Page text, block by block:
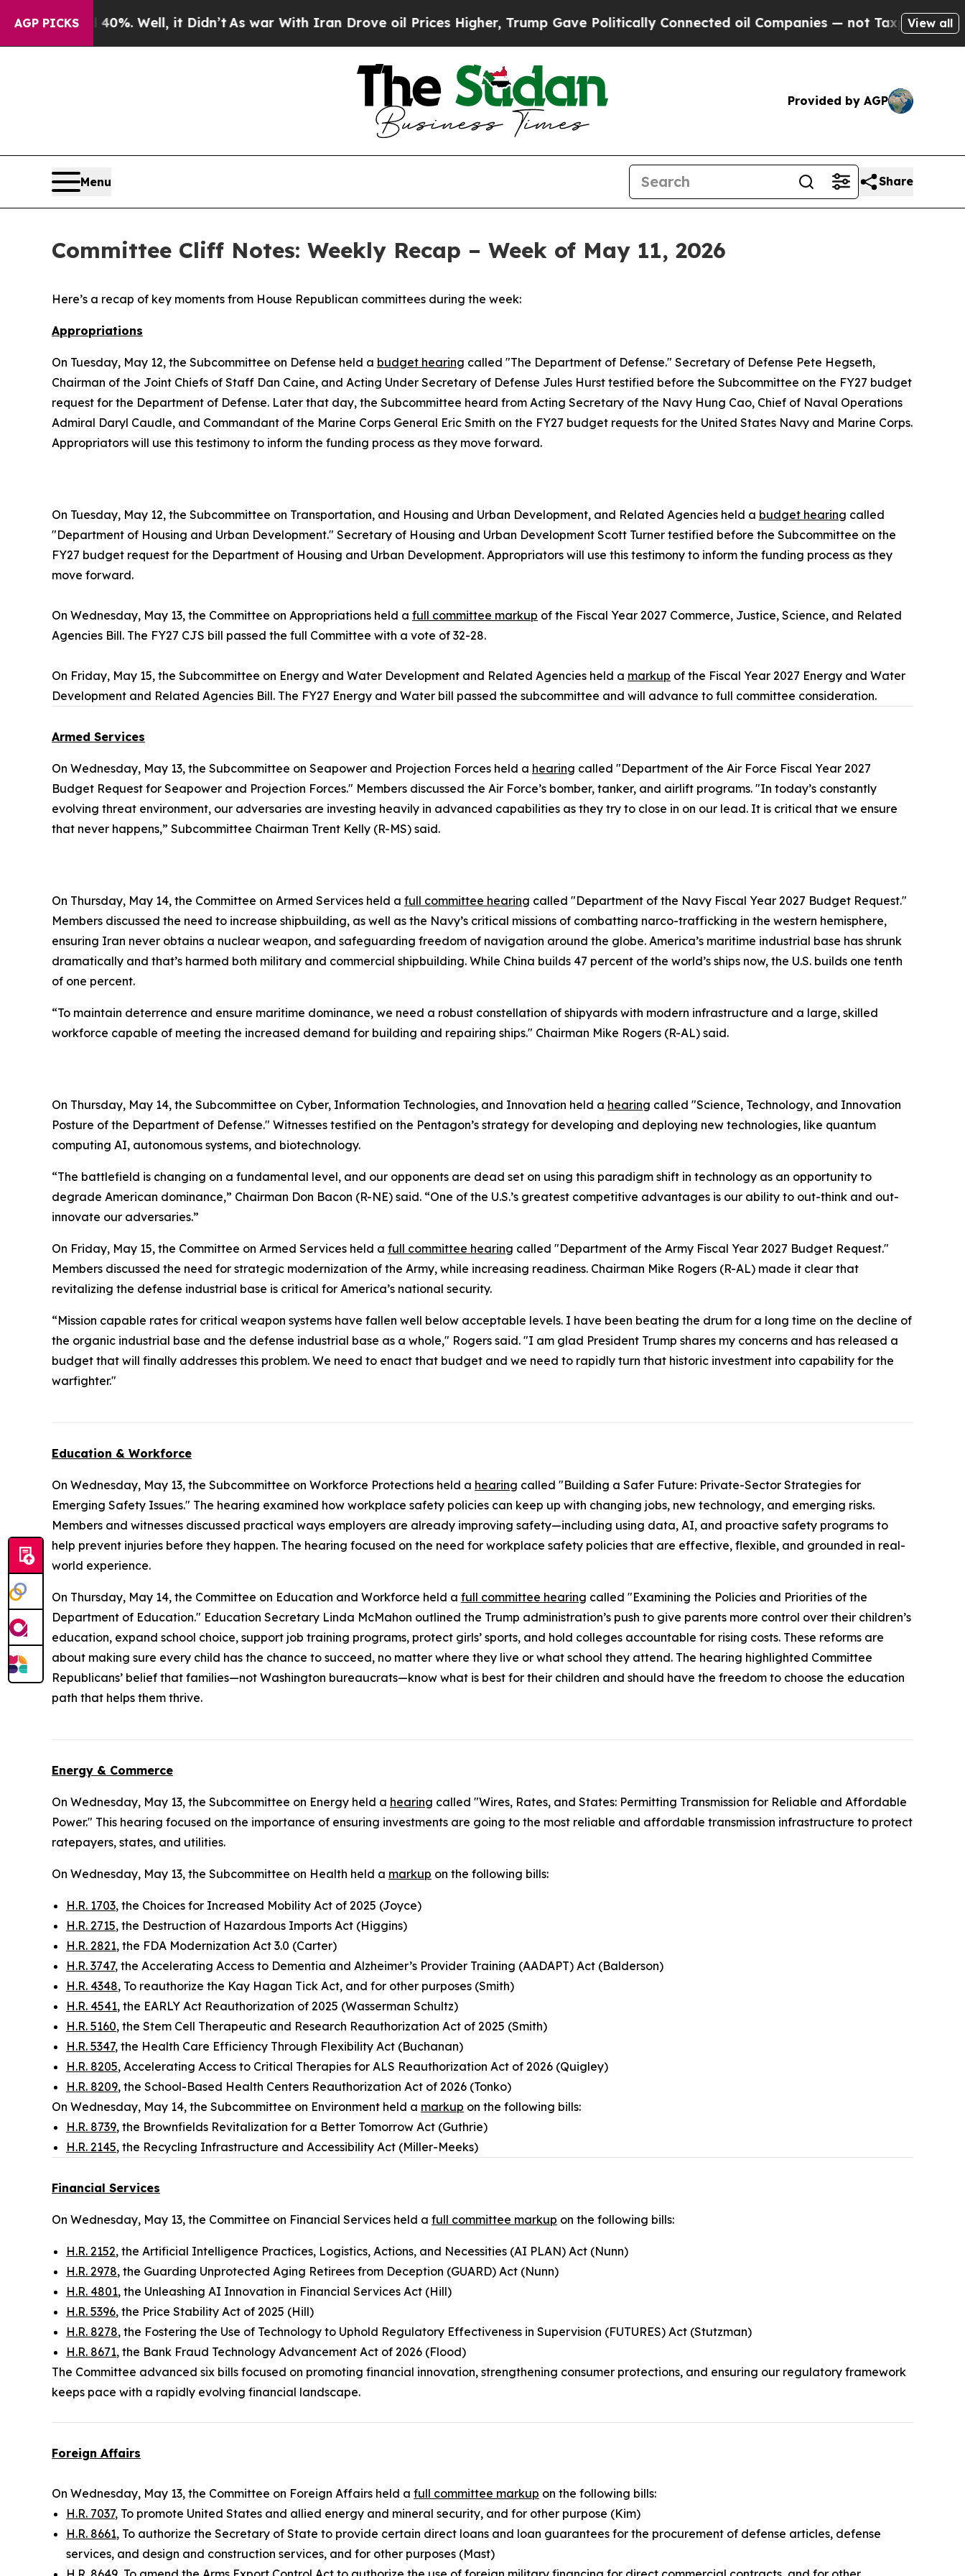
AGP PICKS
Well, it Didn’tAs war With Iran Drove oil Prices Higher, Trump Gave Politically Connected oil Companies — not Taxpayers — the Chance to
View all
Provided by AGP
Menu Share
Committee Cliff Notes: Weekly Recap – Week of May 11, 2026
Here’s a recap of key moments from House Republican committees during the week:
Appropriations
On Tuesday, May 12, the Subcommittee on Defense held a budget hearing called "The Department of Defense." Secretary of Defense Pete Hegseth,
Chairman of the Joint Chiefs of Staff Dan Caine, and Acting Under Secretary of Defense Jules Hurst testified before the Subcommittee on the FY27 budget
request for the Department of Defense. Later that day, the Subcommittee heard from Acting Secretary of the Navy Hung Cao, Chief of Naval Operations
Admiral Daryl Caudle, and Commandant of the Marine Corps General Eric Smith on the FY27 budget requests for the United States Navy and Marine Corps.
Appropriators will use this testimony to inform the funding process as they move forward.
On Tuesday, May 12, the Subcommittee on Transportation, and Housing and Urban Development, and Related Agencies held a budget hearing called
"Department of Housing and Urban Development." Secretary of Housing and Urban Development Scott Turner testified before the Subcommittee on the
FY27 budget request for the Department of Housing and Urban Development. Appropriators will use this testimony to inform the funding process as they
move forward.
On Wednesday, May 13, the Committee on Appropriations held a full committee markup of the Fiscal Year 2027 Commerce, Justice, Science, and Related
Agencies Bill. The FY27 CJS bill passed the full Committee with a vote of 32-28.
On Friday, May 15, the Subcommittee on Energy and Water Development and Related Agencies held a markup of the Fiscal Year 2027 Energy and Water
Development and Related Agencies Bill. The FY27 Energy and Water bill passed the subcommittee and will advance to full committee consideration.
Armed Services
On Wednesday, May 13, the Subcommittee on Seapower and Projection Forces held a hearing called "Department of the Air Force Fiscal Year 2027
Budget Request for Seapower and Projection Forces." Members discussed the Air Force’s bomber, tanker, and airlift programs. "In today’s constantly
evolving threat environment, our adversaries are investing heavily in advanced capabilities as they try to close in on our lead. It is critical that we ensure
that never happens,” Subcommittee Chairman Trent Kelly (R-MS) said.
On Thursday, May 14, the Committee on Armed Services held a full committee hearing called "Department of the Navy Fiscal Year 2027 Budget Request."
Members discussed the need to increase shipbuilding, as well as the Navy’s critical missions of combatting narco-trafficking in the western hemisphere,
ensuring Iran never obtains a nuclear weapon, and safeguarding freedom of navigation around the globe. America’s maritime industrial base has shrunk
dramatically and that’s harmed both military and commercial shipbuilding. While China builds 47 percent of the world’s ships now, the U.S. builds one tenth
of one percent.
“To maintain deterrence and ensure maritime dominance, we need a robust constellation of shipyards with modern infrastructure and a large, skilled
workforce capable of meeting the increased demand for building and repairing ships." Chairman Mike Rogers (R-AL) said.
On Thursday, May 14, the Subcommittee on Cyber, Information Technologies, and Innovation held a hearing called "Science, Technology, and Innovation
Posture of the Department of Defense." Witnesses testified on the Pentagon’s strategy for developing and deploying new technologies, like quantum
computing AI, autonomous systems, and biotechnology.
“The battlefield is changing on a fundamental level, and our opponents are dead set on using this paradigm shift in technology as an opportunity to
degrade American dominance,” Chairman Don Bacon (R-NE) said. “One of the U.S.’s greatest competitive advantages is our ability to out-think and out-
innovate our adversaries.”
On Friday, May 15, the Committee on Armed Services held a full committee hearing called "Department of the Army Fiscal Year 2027 Budget Request."
Members discussed the need for strategic modernization of the Army, while increasing readiness. Chairman Mike Rogers (R-AL) made it clear that
revitalizing the defense industrial base is critical for America’s national security.
“Mission capable rates for critical weapon systems have fallen well below acceptable levels. I have been beating the drum for a long time on the decline of
the organic industrial base and the defense industrial base as a whole," Rogers said. "I am glad President Trump shares my concerns and has released a
budget that will finally addresses this problem. We need to enact that budget and we need to rapidly turn that historic investment into capability for the
warfighter."
Education & Workforce
On Wednesday, May 13, the Subcommittee on Workforce Protections held a hearing called "Building a Safer Future: Private-Sector Strategies for
Emerging Safety Issues." The hearing examined how workplace safety policies can keep up with changing jobs, new technology, and emerging risks.
Members and witnesses discussed practical ways employers are already improving safety—including using data, AI, and proactive safety programs to
help prevent injuries before they happen. The hearing focused on the need for workplace safety policies that are effective, flexible, and grounded in real-
world experience.
On Thursday, May 14, the Committee on Education and Workforce held a full committee hearing called "Examining the Policies and Priorities of the
Department of Education." Education Secretary Linda McMahon outlined the Trump administration’s push to give parents more control over their children’s
education, expand school choice, support job training programs, protect girls’ sports, and hold colleges accountable for rising costs. These reforms are
about making sure every child has the chance to succeed, no matter where they live or what school they attend. The hearing highlighted Committee
Republicans’ belief that families—not Washington bureaucrats—know what is best for their children and should have the freedom to choose the education
path that helps them thrive.
Energy & Commerce
On Wednesday, May 13, the Subcommittee on Energy held a hearing called "Wires, Rates, and States: Permitting Transmission for Reliable and Affordable
Power." This hearing focused on the importance of ensuring investments are going to the most reliable and affordable transmission infrastructure to protect
ratepayers, states, and utilities.
On Wednesday, May 13, the Subcommittee on Health held a markup on the following bills:
H.R. 1703, the Choices for Increased Mobility Act of 2025 (Joyce)
H.R. 2715, the Destruction of Hazardous Imports Act (Higgins)
H.R. 2821, the FDA Modernization Act 3.0 (Carter)
H.R. 3747, the Accelerating Access to Dementia and Alzheimer’s Provider Training (AADAPT) Act (Balderson)
H.R. 4348, To reauthorize the Kay Hagan Tick Act, and for other purposes (Smith)
H.R. 4541, the EARLY Act Reauthorization of 2025 (Wasserman Schultz)
H.R. 5160, the Stem Cell Therapeutic and Research Reauthorization Act of 2025 (Smith)
H.R. 5347, the Health Care Efficiency Through Flexibility Act (Buchanan)
H.R. 8205, Accelerating Access to Critical Therapies for ALS Reauthorization Act of 2026 (Quigley)
H.R. 8209, the School-Based Health Centers Reauthorization Act of 2026 (Tonko)
On Wednesday, May 14, the Subcommittee on Environment held a markup on the following bills:
H.R. 8739, the Brownfields Revitalization for a Better Tomorrow Act (Guthrie)
H.R. 2145, the Recycling Infrastructure and Accessibility Act (Miller-Meeks)
Financial Services
On Wednesday, May 13, the Committee on Financial Services held a full committee markup on the following bills:
H.R. 2152, the Artificial Intelligence Practices, Logistics, Actions, and Necessities (AI PLAN) Act (Nunn)
H.R. 2978, the Guarding Unprotected Aging Retirees from Deception (GUARD) Act (Nunn)
H.R. 4801, the Unleashing AI Innovation in Financial Services Act (Hill)
H.R. 5396, the Price Stability Act of 2025 (Hill)
H.R. 8278, the Fostering the Use of Technology to Uphold Regulatory Effectiveness in Supervision (FUTURES) Act (Stutzman)
H.R. 8671, the Bank Fraud Technology Advancement Act of 2026 (Flood)
The Committee advanced six bills focused on promoting financial innovation, strengthening consumer protections, and ensuring our regulatory framework
keeps pace with a rapidly evolving financial landscape.
Foreign Affairs
On Wednesday, May 13, the Committee on Foreign Affairs held a full committee markup on the following bills:
H.R. 7037, To promote United States and allied energy and mineral security, and for other purpose (Kim)
H.R. 8661, To authorize the Secretary of State to provide certain direct loans and loan guarantees for the procurement of defense articles, defense
services, and design and construction services, and for other purposes (Mast)